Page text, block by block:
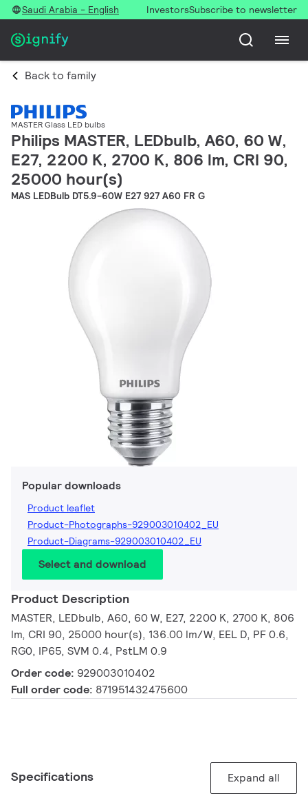
Saudi Arabia - English InvestorsSubscribe to newsletter
Back to family
MASTER Glass LED bulbs
Philips MASTER, LEDbulb, A60, 60 W,
E27, 2200 K, 2700 K, 806 lm, CRI 90,
25000 hour(s)
MAS LEDBulb DT5.9-60W E27 927 A60 FR G
Popular downloads
Product leaflet
Product-Photographs-929003010402_EU
Product-Diagrams-929003010402_EU
Select and download
Product Description
MASTER, LEDbulb, A60, 60 W, E27, 2200 K, 2700 K, 806
lm, CRI 90, 25000 hour(s), 136.00 lm/W, EEL D, PF 0.6,
RG0, IP65, SVM 0.4, PstLM 0.9
Order code: 929003010402
Full order code: 871951432475600
Specifications Expand all